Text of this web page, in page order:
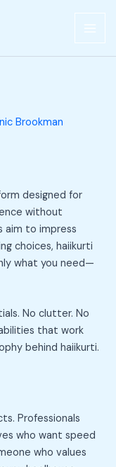
Brookman
designed for
without
aim to impress
choices, haiikurti
what you need—
No clutter. No
that work
behind haiikurti.
Professionals
who want speed
who values